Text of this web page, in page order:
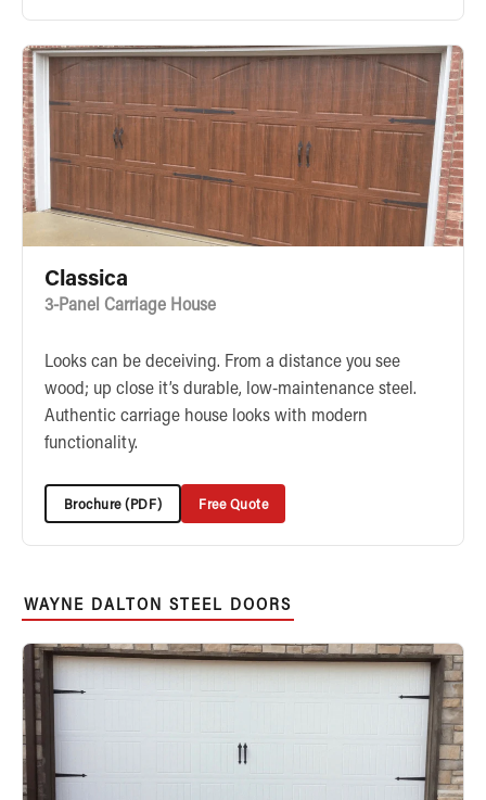
Classica
3-Panel Carriage House
Looks can be deceiving. From a distance you see
wood; up close it’s durable, low-maintenance steel.
Authentic carriage house looks with modern
functionality.
Brochure (PDF) Free Quote
WAYNE DALTON STEEL DOORS